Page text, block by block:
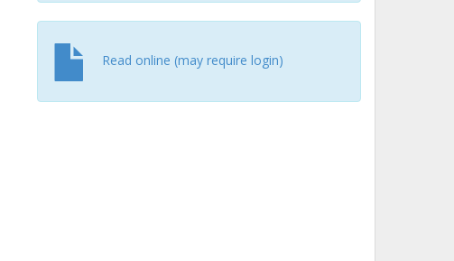
Read online (may require login)